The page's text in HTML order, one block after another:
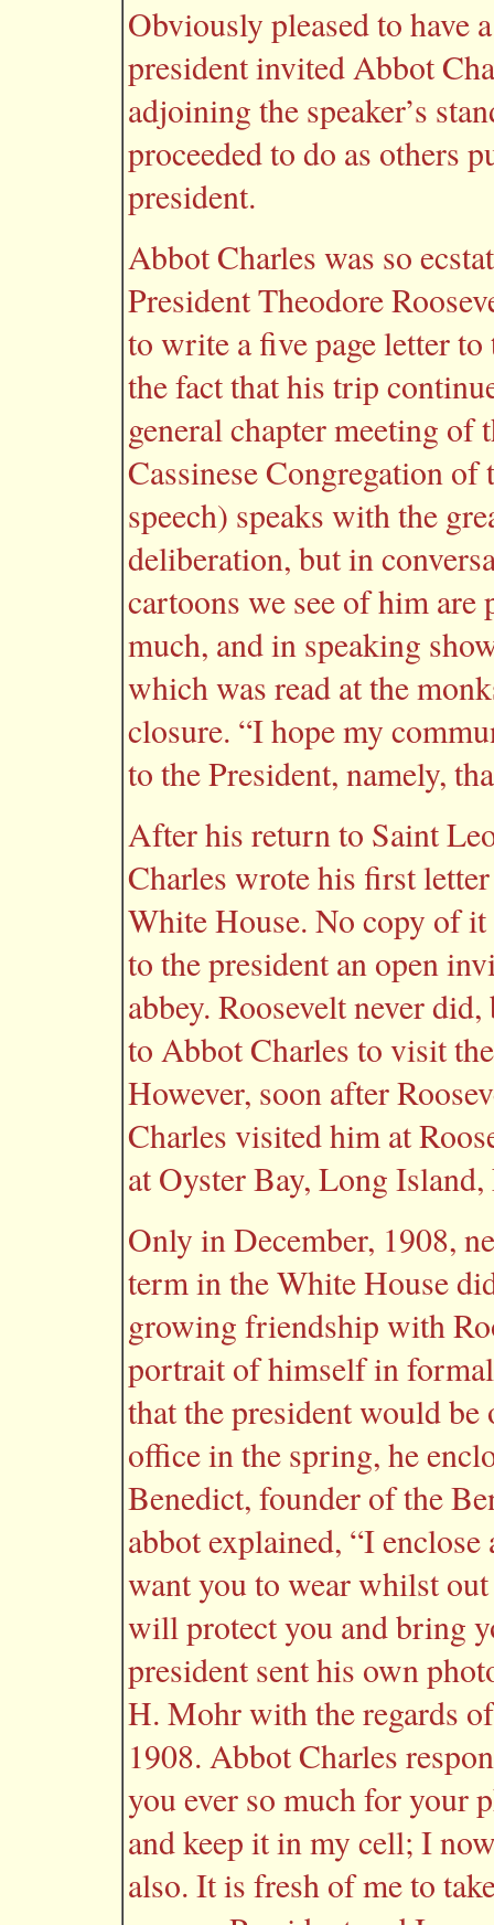
Obviously pleased to have
president invited Abbot
adjoining the speaker’s
proceeded to do as others
president.
Abbot Charles was so
President Theodore
to write a five page letter
the fact that his trip
general chapter meeting
Cassinese Congregation
speech) speaks with the
deliberation, but in
cartoons we see of him
much, and in speaking
which was read at the
closure. “I hope my
to the President, namely,
After his return to Saint
Charles wrote his first
White House. No copy of it
to the president an open
abbey. Roosevelt never
to Abbot Charles to visit
However, soon after
Charles visited him at
at Oyster Bay, Long
Only in December, 1908,
term in the White House
growing friendship with
portrait of himself in
that the president would
office in the spring, he
Benedict, founder of the
abbot explained, “I
want you to wear whilst
will protect you and bring
president sent his own
H. Mohr with the regards
1908. Abbot Charles
you ever so much for your
and keep it in my cell; I
also. It is fresh of me to